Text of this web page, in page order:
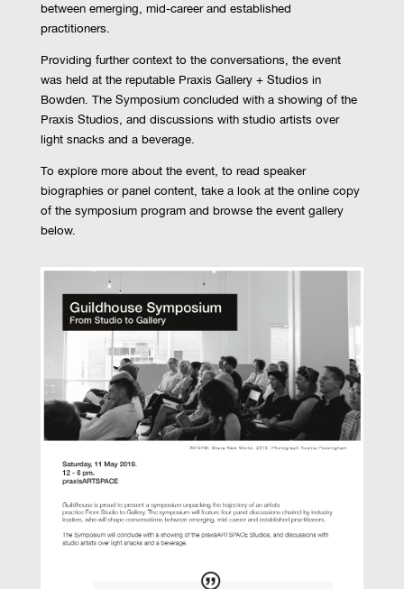
between emerging, mid-career and established
practitioners.
Providing further context to the conversations, the event
was held at the reputable Praxis Gallery + Studios in
Bowden. The Symposium concluded with a showing of the
Praxis Studios, and discussions with studio artists over
light snacks and a beverage.
To explore more about the event, to read speaker
biographies or panel content, take a look at the online copy
of the symposium program and browse the event gallery
below.